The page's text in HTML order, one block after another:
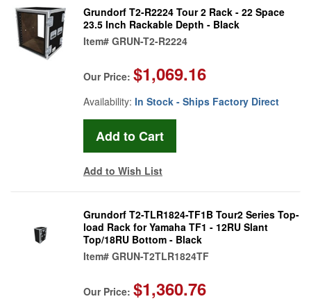
Grundorf T2-R2224 Tour 2 Rack - 22 Space
23.5 Inch Rackable Depth - Black
Item# GRUN-T2-R2224
Our Price: $1,069.16
Availability: In Stock - Ships Factory Direct
Add to Wish List
Grundorf T2-TLR1824-TF1B Tour2 Series Top-
load Rack for Yamaha TF1 - 12RU Slant
Top/18RU Bottom - Black
Item# GRUN-T2TLR1824TF
Our Price: $1,360.76